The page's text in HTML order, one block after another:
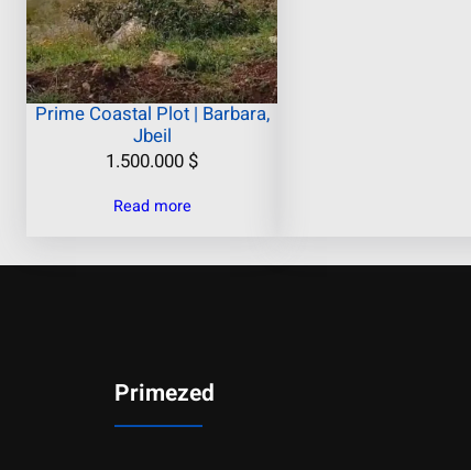
Prime Coastal Plot | Barbara,
Jbeil
1.500.000 $
Read more
Primezed